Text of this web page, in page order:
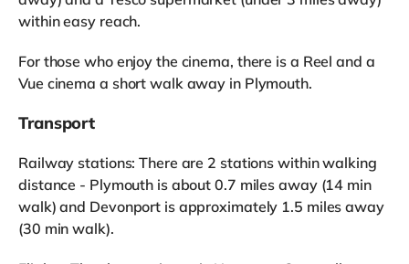
within easy reach.
For those who enjoy the cinema, there is a Reel and a
Vue cinema a short walk away in Plymouth.
Transport
Railway stations: There are 2 stations within walking
distance - Plymouth is about 0.7 miles away (14 min
walk) and Devonport is approximately 1.5 miles away
(30 min walk).